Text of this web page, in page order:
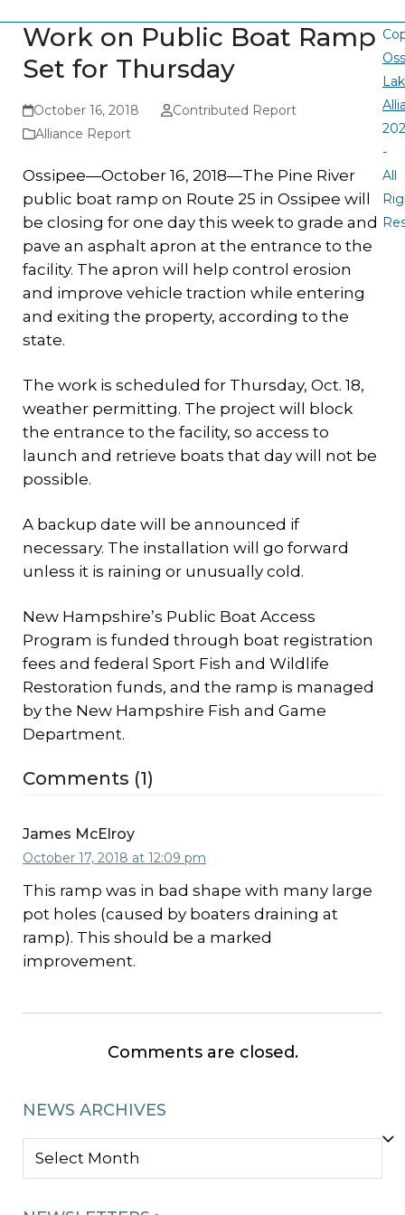
Work on Public Boat Ramp
Set for Thursday
October 16, 2018
Contributed Report
Alliance Report
Ossipee—October 16, 2018—The Pine River
public boat ramp on Route 25 in Ossipee will
be closing for one day this week to grade and
pave an asphalt apron at the entrance to the
facility. The apron will help control erosion
and improve vehicle traction while entering
and exiting the property, according to the
state.
The work is scheduled for Thursday, Oct. 18,
weather permitting. The project will block
the entrance to the facility, so access to
launch and retrieve boats that day will not be
possible.
A backup date will be announced if
necessary. The installation will go forward
unless it is raining or unusually cold.
New Hampshire’s Public Boat Access
Program is funded through boat registration
fees and federal Sport Fish and Wildlife
Restoration funds, and the ramp is managed
by the New Hampshire Fish and Game
Department.
Comments (1)
James McElroy
October 17, 2018 at 12:09 pm
This ramp was in bad shape with many large
pot holes (caused by boaters draining at
ramp). This should be a marked
improvement.
Comments are closed.
NEWS ARCHIVES
NEWS
-
All